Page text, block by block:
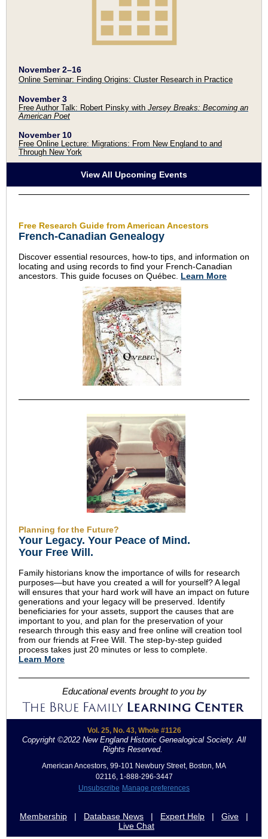
November 2–16
Online Seminar: Finding Origins: Cluster Research in Practice
November 3
Free Author Talk: Robert Pinsky with Jersey Breaks: Becoming an
American Poet
November 10
Free Online Lecture: Migrations: From New England to and
Through New York
View All Upcoming Events
Free Research Guide from American Ancestors
French-Canadian Genealogy
Discover essential resources, how-to tips, and information on
locating and using records to find your French-Canadian
ancestors. This guide focuses on Québec. Learn More
Planning for the Future?
Your Legacy. Your Peace of Mind .
Your Free Will.
Family historians know the importance of wills for research
purposes—but have you created a will for yourself? A legal
will ensures that your hard work will have an impact on future
generations and your legacy will be preserved. Identify
beneficiaries for your assets, support the causes that are
important to you, and plan for the preservation of your
research through this easy and free online will creation tool
from our friends at Free Will. The step-by-step guided
process takes just 20 minutes or less to complete.
Learn More
Educational events brought to you by
Vol. 25, No. 43, Whole #1126
Copyright ©2022 New England Historic Genealogical Society. All
Rights Reserved. .
American Ancestors, 99-101 Newbury Street, Boston, MA
02116, 1-888-296-3447
Unsubscribe Manage preferences
Membership | Database News | Expert Help | Give |
Live Chat